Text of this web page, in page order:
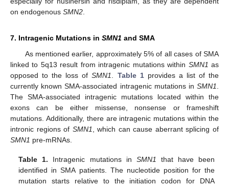
on endogenous SMN2
7. Intragenic Mutations in SMN1 and SMA
As mentioned earlier, approximately 5% of all cases of SMA
linked to 5q13 result from intragenic mutations within SMN1 as
opposed to the loss ofSMN1 Table 1provides a list of the
currently known SMA-associated intragenic mutations in SMN1
The SMA-associated intragenic mutations located within the
exons can be either missense, nonsense or frameshift
mutations. Additionally, there are intragenic mutations within the
intronic regions of SMN1
, which can cause aberrant splicing of
SMN1 pre-mRNAs.
Table 1. Intragenic mutations in SMN1 that have been
identified in SMA patients. The nucleotide position for the
mutation starts relative to the initiation codon for DNA